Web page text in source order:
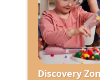
Discovery